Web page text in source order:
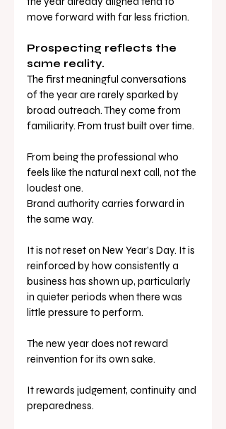
move forward with far less friction.
Prospecting reflects the
same reality.
The first meaningful conversations
of the year are rarely sparked by
broad outreach. They come from
familiarity. From trust built over time.
From being the professional who
feels like the natural next call, not the
loudest one.
Brand authority carries forward in
the same way.
It is not reset on New Year’s Day. It is
reinforced by how consistently a
business has shown up, particularly
in quieter periods when there was
little pressure to perform.
The new year does not reward
reinvention for its own sake.
It rewards judgement, continuity and
preparedness.